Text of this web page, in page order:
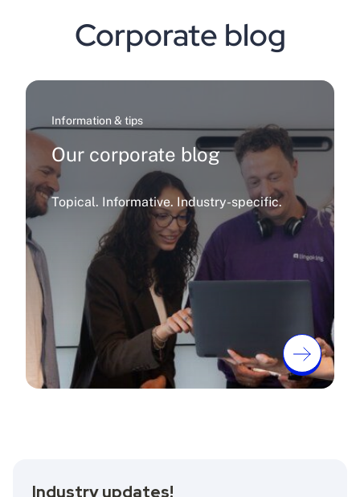
Corporate blog
Information & tips
Our corporate blog
Topical. Informative. Industry-specific.